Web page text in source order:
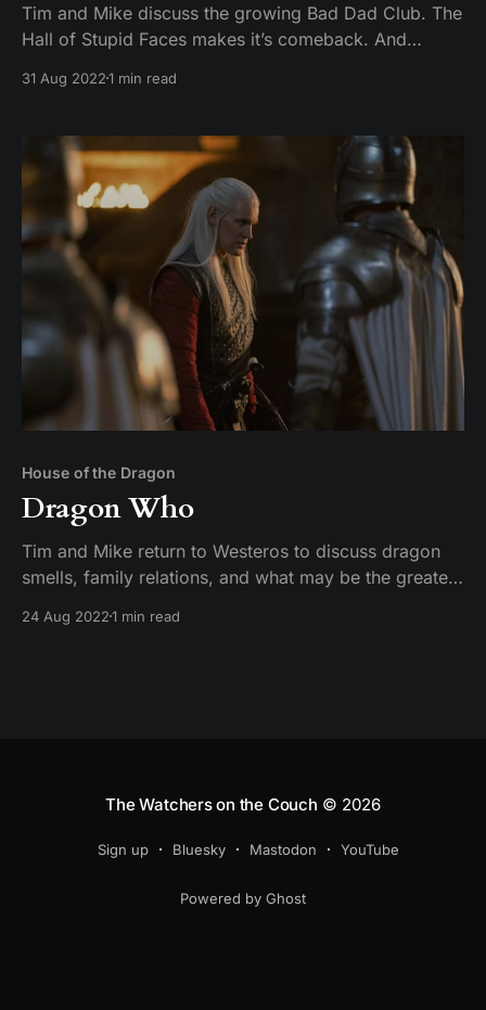
Tim and Mike discuss the growing Bad Dad Club. The
Hall of Stupid Faces makes it’s comeback. And
31 Aug 20221 min read
House of the Dragon
Dragon Who
Tim and Mike return to Westeros to discuss dragon
smells, family relations, and what may be the greatest
premiere of House of the Dragon.
24 Aug 20221 min read
The Watchers on the Couch © 2026
Sign up Bluesky Mastodon YouTube
Powered by Ghost